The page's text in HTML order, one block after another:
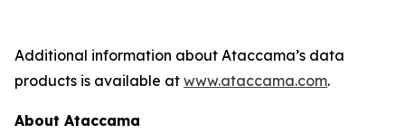
Additional information about Ataccama’s data
products is available at www.ataccama.com.
About Ataccama